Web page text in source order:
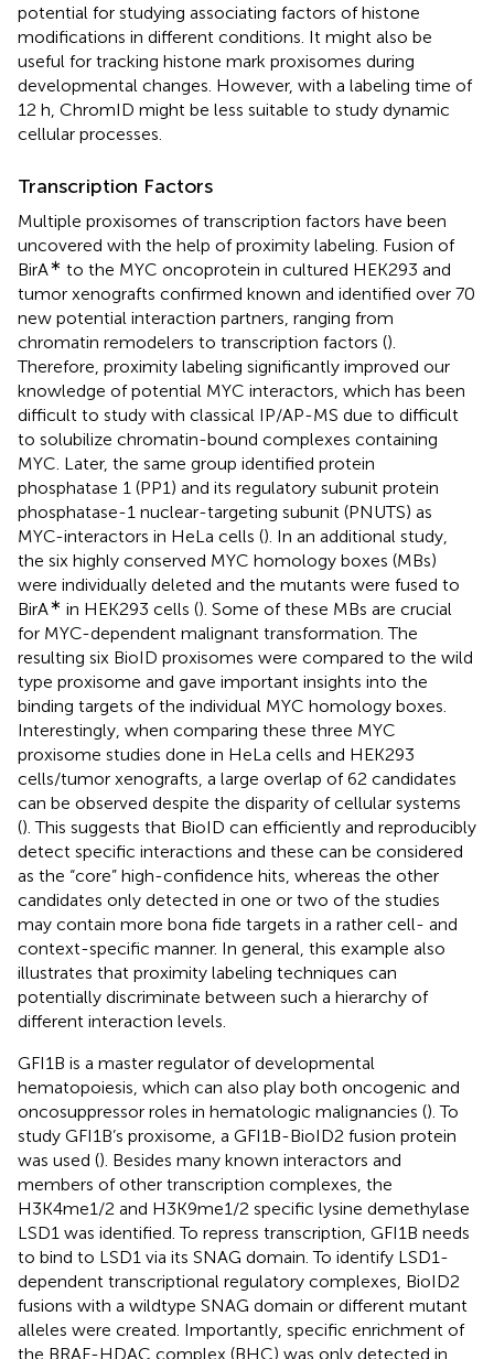
potential for studying associating factors of histone
modifications in different conditions. It might also be
useful for tracking histone mark proxisomes during
developmental changes. However, with a labeling time of
12 h, ChromID might be less suitable to study dynamic
cellular processes.
Transcription Factors
Multiple proxisomes of transcription factors have been
uncovered with the help of proximity labeling. Fusion of
BirA∗ to the MYC oncoprotein in cultured HEK293 and
tumor xenografts confirmed known and identified over 70
new potential interaction partners, ranging from
chromatin remodelers to transcription factors ().
Therefore, proximity labeling significantly improved our
knowledge of potential MYC interactors, which has been
difficult to study with classical IP/AP-MS due to difficult
to solubilize chromatin-bound complexes containing
MYC. Later, the same group identified protein
phosphatase 1 (PP1) and its regulatory subunit protein
phosphatase-1 nuclear-targeting subunit (PNUTS) as
MYC-interactors in HeLa cells (). In an additional study,
the six highly conserved MYC homology boxes (MBs)
were individually deleted and the mutants were fused to
BirA∗ in HEK293 cells (). Some of these MBs are crucial
for MYC-dependent malignant transformation. The
resulting six BioID proxisomes were compared to the wild
type proxisome and gave important insights into the
binding targets of the individual MYC homology boxes.
Interestingly, when comparing these three MYC
proxisome studies done in HeLa cells and HEK293
cells/tumor xenografts, a large overlap of 62 candidates
can be observed despite the disparity of cellular systems
(). This suggests that BioID can efficiently and reproducibly
detect specific interactions and these can be considered
as the “core” high-confidence hits, whereas the other
candidates only detected in one or two of the studies
may contain more bona fide targets in a rather cell- and
context-specific manner. In general, this example also
illustrates that proximity labeling techniques can
potentially discriminate between such a hierarchy of
different interaction levels.
GFI1B is a master regulator of developmental
hematopoiesis, which can also play both oncogenic and
oncosuppressor roles in hematologic malignancies (). To
study GFI1B’s proxisome, a GFI1B-BioID2 fusion protein
was used (). Besides many known interactors and
members of other transcription complexes, the
H3K4me1/2 and H3K9me1/2 specific lysine demethylase
LSD1 was identified. To repress transcription, GFI1B needs
to bind to LSD1 via its SNAG domain. To identify LSD1-
dependent transcriptional regulatory complexes, BioID2
fusions with a wildtype SNAG domain or different mutant
alleles were created. Importantly, specific enrichment of
the BRAF-HDAC complex (BHC) was only detected in